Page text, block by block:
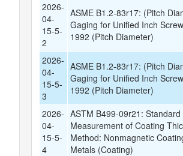
2026-
04-
15-5-
2
ASME B1.2-83r17: (Pitch
Gaging for Unified Inch
1992 (Pitch Diameter)
2026-
04-
15-5-
3
ASME B1.2-83r17: (Pitch
Gaging for Unified Inch
1992 (Pitch Diameter)
2026-
04-
15-5-
4
ASTM B499-09r21:
Measurement of Coating
Method: Nonmagnetic
Metals (Coating)